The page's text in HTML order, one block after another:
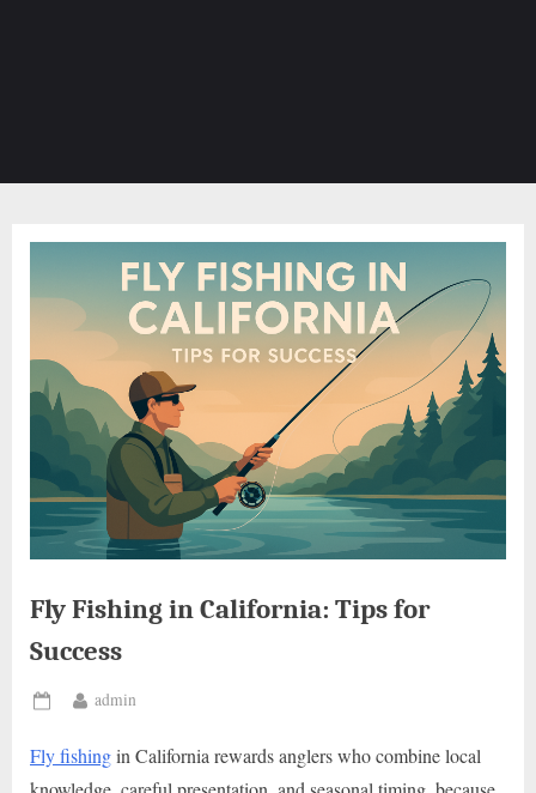
Fly Fishing in California: Tips for
Success
Posted
By
admin
Fly fishingin California rewards anglers who combine local